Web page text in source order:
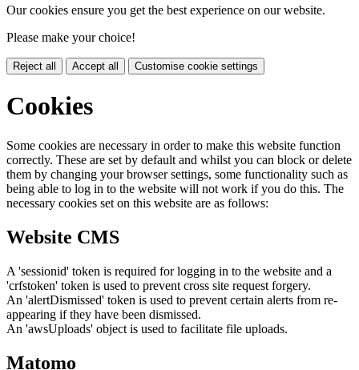
Our cookies ensure you get the best experience on our website.
Please make your choice!
Reject all Accept all Customise cookie settings
Cookies
Some cookies are necessary in order to make this website function
correctly. These are set by default and whilst you can block or delete
them by changing your browser settings, some functionality such as
being able to log in to the website will not work if you do this. The
necessary cookies set on this website are as follows:
Website CMS
A 'sessionid' token is required for logging in to the website and a
'crfstoken' token is used to prevent cross site request forgery.
An 'alertDismissed' token is used to prevent certain alerts from re-
appearing if they have been dismissed.
An 'awsUploads' object is used to facilitate file uploads.
Matomo